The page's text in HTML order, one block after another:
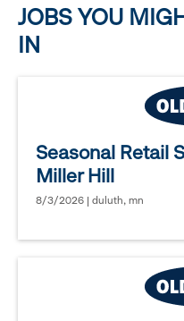
JOBS YOU
IN
Seasonal Retail
Miller Hill
8/3/2026 | duluth, mn